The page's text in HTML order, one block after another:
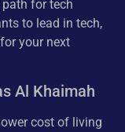
for tech
to lead in tech,
your next
Al Khaimah
cost of living